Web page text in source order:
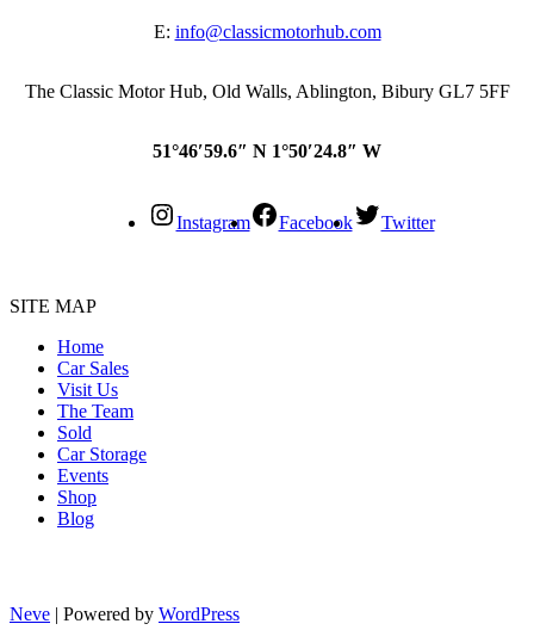
E: info@classicmotorhub.com
The Classic Motor Hub, Old Walls, Ablington, Bibury GL7 5FF
51°46′59.6″ N 1°50′24.8″ W
Instagram Facebook Twitter
SITE MAP
Home
Car Sales
Visit Us
The Team
Sold
Car Storage
Events
Shop
Blog
Neve | Powered by WordPress